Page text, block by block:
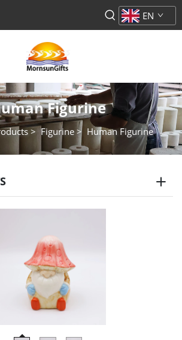
EN
Figurine
>Figurine > Human Figurine